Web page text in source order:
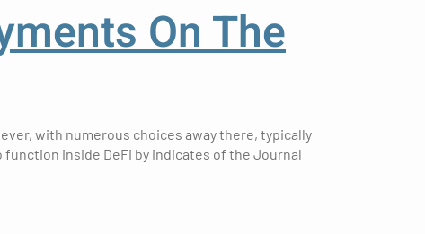
On The
with numerous choices away there, typically
inside DeFi by indicates of the Journal